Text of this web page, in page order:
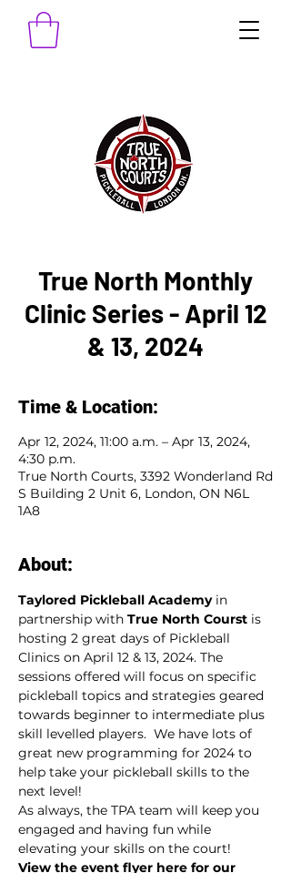
True North Monthly
Clinic Series - April 12
& 13, 2024
Time & Location:
Apr 12, 2024, 11:00 a.m. – Apr 13, 2024,
4:30 p.m.
True North Courts, 3392 Wonderland Rd
S Building 2 Unit 6, London, ON N6L
1A8
About:
Taylored Pickleball Academy in
partnership with True North Courst is
hosting 2 great days of Pickleball
Clinics on April 12 & 13, 2024. The
sessions offered will focus on specific
pickleball topics and strategies geared
towards beginner to intermediate plus
skill levelled players.  We have lots of
great new programming for 2024 to
help take your pickleball skills to the
next level!
As always, the TPA team will keep you
engaged and having fun while
elevating your skills on the court!
View the event flyer here for our